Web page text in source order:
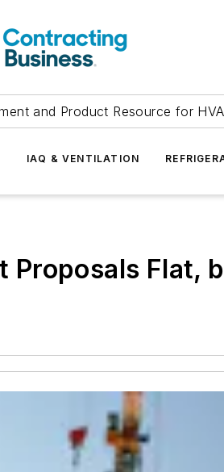
and Product Resource for
IAQ & VENTILATION
Proposals Flat,